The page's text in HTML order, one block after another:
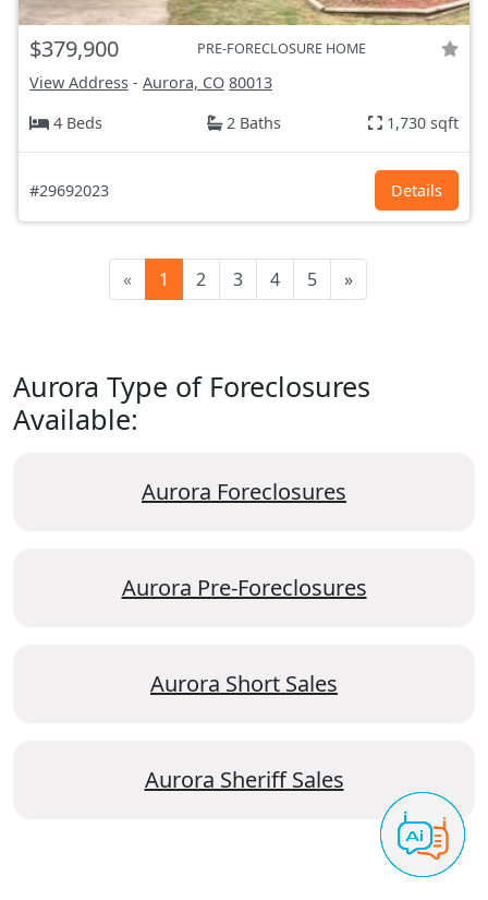
$379,900 PRE-FORECLOSURE HOME
View Address - Aurora, CO 80013
4 Beds
2 Baths 1,730 sqft
#29692023 Details
« 1 2 3 4 5 »
Aurora Type of Foreclosures
Available:
Aurora Foreclosures
Aurora Pre-Foreclosures
Aurora Short Sales
Aurora Sheriff Sales